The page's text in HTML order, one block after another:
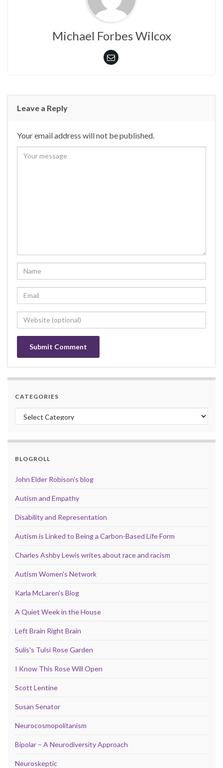
Michael Forbes Wilcox
Leave a Reply
Your email address will not be published.
CATEGORIES
Categories
BLOGROLL
John Elder Robison's blog
Autism and Empathy
Disability and Representation
Autism is Linked to Being a Carbon-Based Life Form
Charles Ashby Lewis writes about race and racism
Autism Women's Network
Karla McLaren's Blog
A Quiet Week in the House
Left Brain Right Brain
Sulis's Tulsi Rose Garden
I Know This Rose Will Open
Scott Lentine
Susan Senator
Neurocosmopolitanism
Bipolar – A Neurodiversity Approach
Neuroskeptic